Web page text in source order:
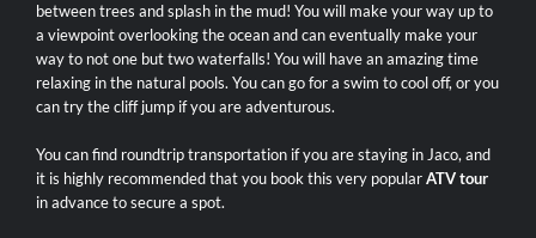
between trees and splash in the mud! You will make your way up to
a viewpoint overlooking the ocean and can eventually make your
way to not one but two waterfalls! You will have an amazing time
relaxing in the natural pools. You can go for a swim to cool off, or you
can try the cliff jump if you are adventurous.
You can find roundtrip transportation if you are staying in Jaco, and
it is highly recommended that you book this very popularATV tour
in advance to secure a spot.